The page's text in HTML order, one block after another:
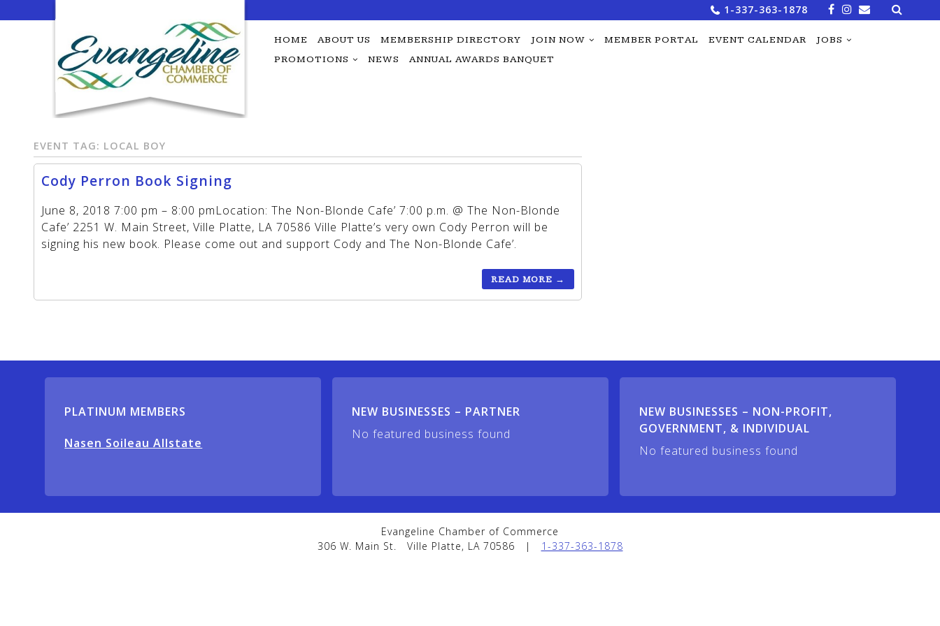
to
1-337-363-1878 Search
for:
HOME ABOUT US MEMBERSHIP DIRECTORY JOIN NOW MEMBER PORTAL EVENT CALENDAR
JOBS
PROMOTIONS
NEWS ANNUAL AWARDS BANQUET
EVENT TAG: LOCAL BOY
Cody Perron Book Signing
June 8, 2018 7:00 pm – 8:00 pmLocation: The Non-Blonde Cafe’ 7:00 p.m. @ The Non-Blonde
Cafe’ 2251 W. Main Street, Ville Platte, LA 70586 Ville Platte’s very own Cody Perron will be
signing his new book. Please come out and support Cody and The Non-Blonde Cafe’.
READ MORE →
PLATINUM MEMBERS
Nasen Soileau Allstate
NEW BUSINESSES – PARTNER
No featured business found
NEW BUSINESSES – NON-PROFIT,
GOVERNMENT, & INDIVIDUAL
No featured business found
Evangeline Chamber of Commerce
306 W. Main St.
Ville Platte, LA 70586 | 1-337-363-1878